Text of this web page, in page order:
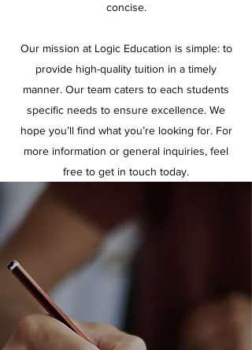
concise.
Our mission at Logic Education is simple: to
provide high-quality tuition in a timely
manner. Our team caters to each students
specific needs to ensure excellence. We
hope you’ll find what you’re looking for. For
more information or general inquiries, feel
free to get in touch today.